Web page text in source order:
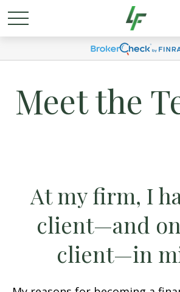
Meet the
At my firm, I
client—and
client—in